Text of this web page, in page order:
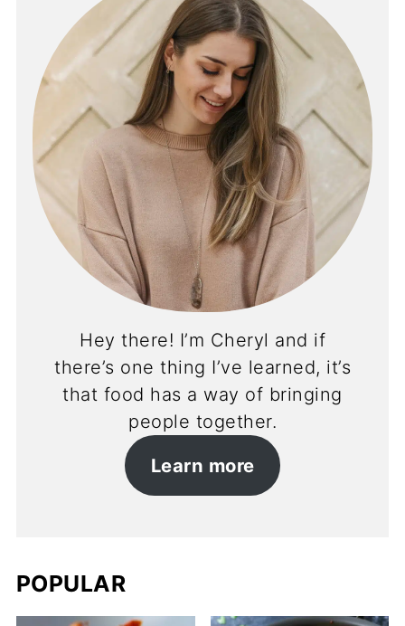
Hey there! I’m Cheryl and if
there’s one thing I’ve learned, it’s
that food has a way of bringing
people together.
Learn more
POPULAR